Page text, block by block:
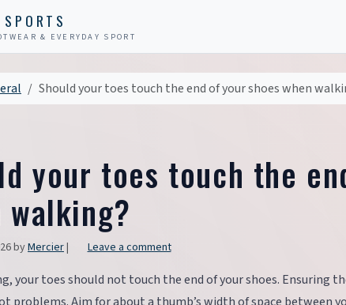
& EVERYDAY SPORT
Should your toes touch the end of your shoes when
your toes touch the
walking?
byMercier| Leave a comment
your toes should not touch the end of your shoes. Ensuring